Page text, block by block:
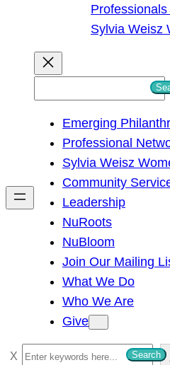
Sylvia Weisz
h
Emerging
Professional
Sylvia Weisz
Community
Leadership
NuRoots
NuBloom
Join Our Mailing
What We Do
Who We Are
Give
S
Search